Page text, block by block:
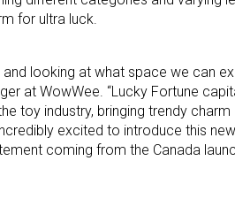
for ultra luck.
and looking at what space we can
at WowWee. “Lucky Fortune
toy industry, bringing trendy charm
excited to introduce this
coming from the Canada
aNb Media
alerts and weekly news